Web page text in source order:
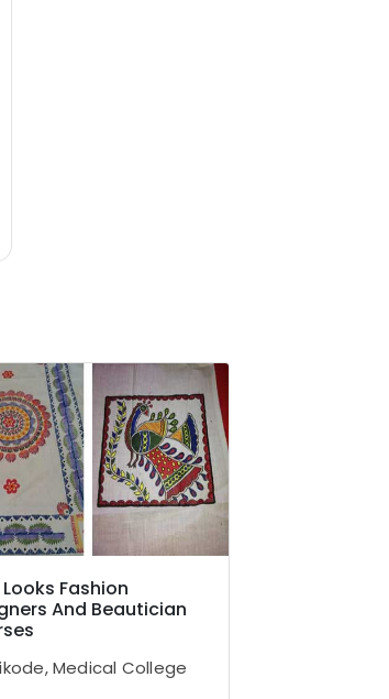
Looks Fashion
And Beautician
Medical College